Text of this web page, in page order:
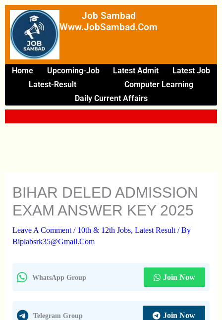
Skip
Content
Job Sambad
Www.JobSambad.com
Home Upcoming-Job Latest Admit
Latest Job
Latest-Result
Computer Learning
Daily Current Affairs
BIHAR DELED ADMISSION
EXAM ANSWER KEY 2025
Leave A Comment / 10th & 12th Jobs, Latest Result/ By
Biplabsrk35@gmail.com
WhatsApp Group Join Now
Telegram Group Join Now